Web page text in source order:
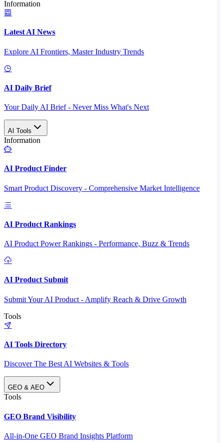
Information
Latest AI News
Explore AI Frontiers, Master Industry Trends
AI Daily Brief
Your Daily AI Brief - Never Miss What's Next
AI Tools
Information
AI Product Finder
Smart Product Discovery - Comprehensive Market Intelligence
AI Product Rankings
AI Product Power Rankings - Performance, Buzz & Trends
AI Product Submit
Submit Your AI Product - Amplify Reach & Drive Growth
Tools
AI Tools Directory
Discover The Best AI Websites & Tools
GEO & AEO
Tools
GEO Brand Visibility
All-in-One GEO Brand Insights Platform